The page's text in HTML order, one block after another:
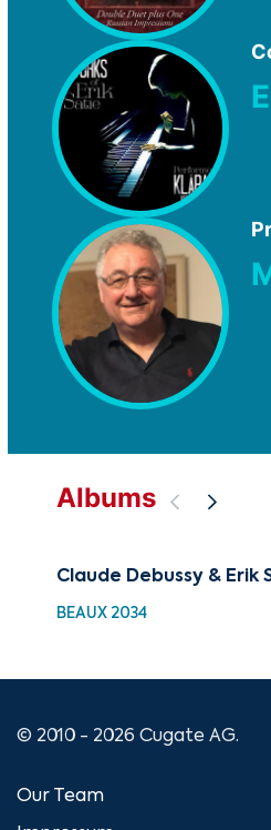
Albums
Claude Debussy & Erik
BEAUX 2034
© 2010 - 2026 Cugate AG.
Our Team